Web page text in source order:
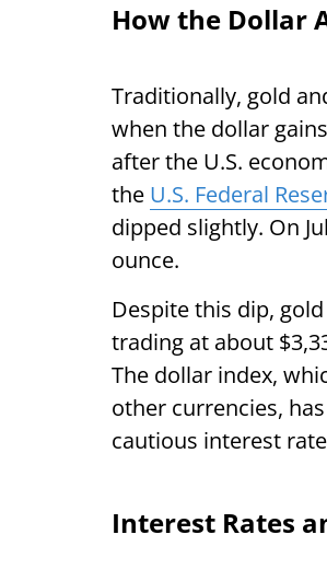
How the Dollar
Traditionally, gold
when the dollar
after the U.S.
the U.S. Federal
dipped slightly. On
ounce.
Despite this dip,
trading at about
The dollar index,
other currencies,
cautious interest
Interest Rates